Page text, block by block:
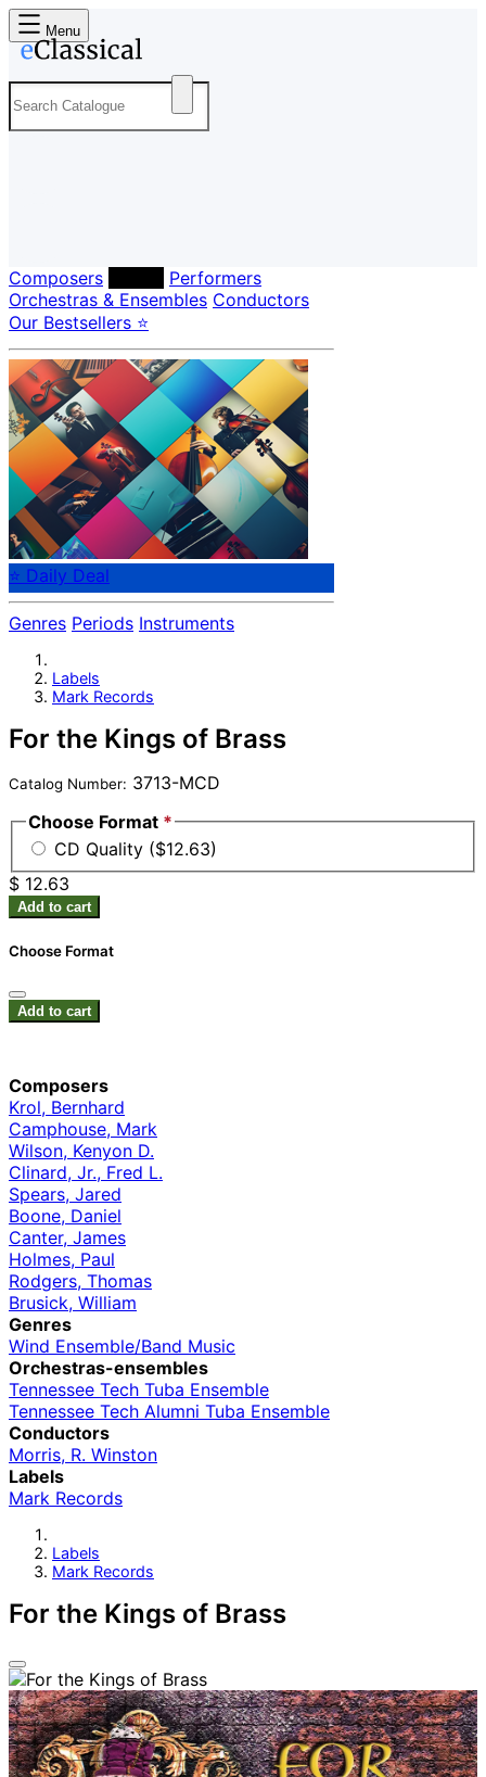
Menu
Composers
Performers
Orchestras & Ensembles Conductors
Our Bestsellers ⭐
⭐ Daily Deal
Genres Periods Instruments
Labels
Mark Records
For the Kings of Brass
Catalog Number: 3713-MCD
Choose Format *
CD Quality ($12.63)
$ 12.63
Add to cart
Choose Format
Add to cart
Composers
Krol, Bernhard
Camphouse, Mark
Wilson, Kenyon D.
Clinard, Jr., Fred L.
Spears, Jared
Boone, Daniel
Canter, James
Holmes, Paul
Rodgers, Thomas
Brusick, William
Genres
Wind Ensemble/Band Music
Orchestras-ensembles
Tennessee Tech Tuba Ensemble
Tennessee Tech Alumni Tuba Ensemble
Conductors
Morris, R. Winston
Labels
Mark Records
Labels
Mark Records
For the Kings of Brass